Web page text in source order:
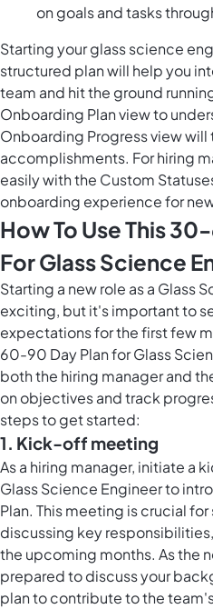
on goals and tasks
Starting your glass science
structured plan will help you
team and hit the ground
Onboarding Plan view to
Onboarding Progress view will
accomplishments. For hiring
easily with the Custom
onboarding experience for
How To Use This
For Glass Science
Starting a new role as a Glass
exciting, but it's important to
expectations for the first few
60-90 Day Plan for Glass
both the hiring manager and
on objectives and track
steps to get started:
1. Kick-off meeting
As a hiring manager, initiate a
Glass Science Engineer to
Plan. This meeting is crucial
discussing key
the upcoming months. As the
prepared to discuss your
plan to contribute to the